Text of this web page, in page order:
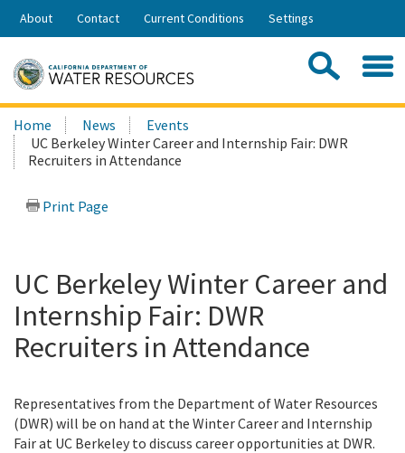
Skip
Share:
About Contact Current Conditions Settings
Search
this
site:
Home News
Events
UC Berkeley Winter Career and Internship Fair: DWR
Recruiters in Attendance
Print Page
UC Berkeley Winter Career and
Internship Fair: DWR
Recruiters in Attendance
Representatives from the Department of Water Resources
(DWR) will be on hand at the Winter Career and Internship
Fair at UC Berkeley to discuss career opportunities at DWR.